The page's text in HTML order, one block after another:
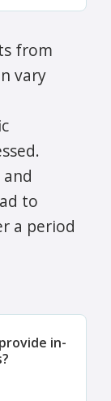
from
vary
to
a period
in-